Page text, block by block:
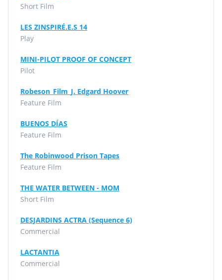
Short Film
LES ZINSPIRÉ.E.S 14
Play
MINI-PILOT PROOF OF CONCEPT
Pilot
Robeson_Film_J. Edgard Hoover
Feature Film
BUENOS DÍAS
Feature Film
The Robinwood Prison Tapes
Feature Film
THE WATER BETWEEN - MOM
Short Film
DESJARDINS ACTRA (Sequence 6)
Commercial
LACTANTIA
Commercial